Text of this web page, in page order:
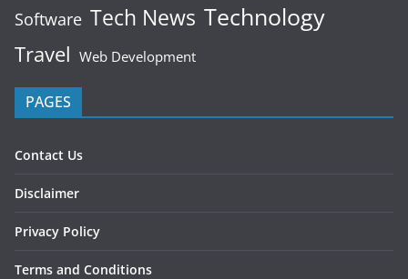
Software Tech News Technology
Travel Web Development
PAGES
Contact Us
Disclaimer
Privacy Policy
Terms and Conditions